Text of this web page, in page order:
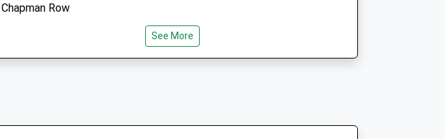
Bond Street Veterinary Clinic
1 Ryles Park Road
01625 425637
Tytherington Veterinary
Centre
Macclesfield
Chapman Row
Lancashire
See More